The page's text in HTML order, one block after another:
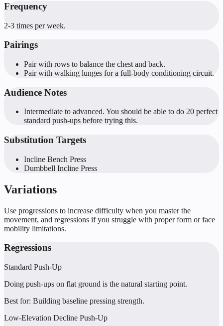
Frequency
2-3 times per week.
Pairings
Pair with rows to balance the chest and back.
Pair with walking lunges for a full-body conditioning circuit.
Audience Notes
Intermediate to advanced. You should be able to do 20 perfect
standard push-ups before trying this.
Substitution Targets
Incline Bench Press
Dumbbell Incline Press
Variations
Use progressions to increase difficulty when you master the
movement, and regressions if you struggle with proper form or face
mobility limitations.
Regressions
Standard Push-Up
Doing push-ups on flat ground is the natural starting point.
Best for: Building baseline pressing strength.
Low-Elevation Decline Push-Up